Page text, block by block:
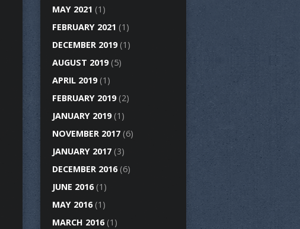
MAY 2021 (1)
FEBRUARY 2021 (1)
DECEMBER 2019(1)
AUGUST 2019(5)
APRIL 2019(1)
FEBRUARY 2019(2)
JANUARY 2019(1)
NOVEMBER 2017 (6)
JANUARY 2017 (3)
DECEMBER 2016(6)
JUNE 2016(1)
MAY 2016(1)
MARCH 2016(1)